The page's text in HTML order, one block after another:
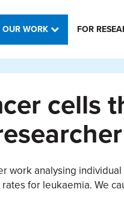
OUR WORK FOR
cells
analysing
for leukaemia. We